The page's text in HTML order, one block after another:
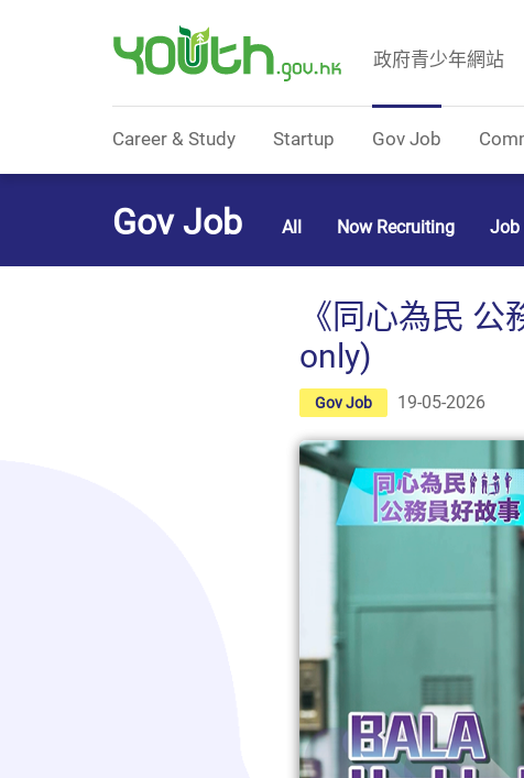
政府青少年網站
Career & Study Startup Gov Job
Gov Job All Now Recruiting Job
《同心為民
only)
Gov Job 19-05-2026